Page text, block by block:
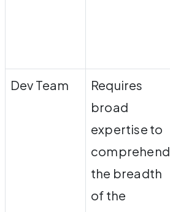
Dev Team
Requires
broad
expertise to
comprehend
the breadth
of the